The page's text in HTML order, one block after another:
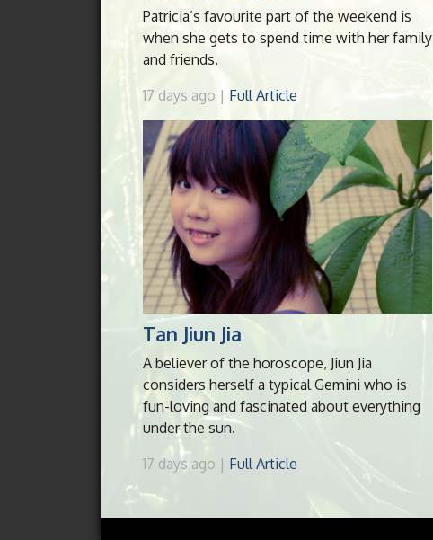
Patricia’s favourite part of the weekend is
when she gets to spend time with her family
and friends.
17 days ago | Full Article
Tan Jiun Jia
A believer of the horoscope, Jiun Jia
considers herself a typical Gemini who is
fun-loving and fascinated about everything
under the sun.
17 days ago | Full Article